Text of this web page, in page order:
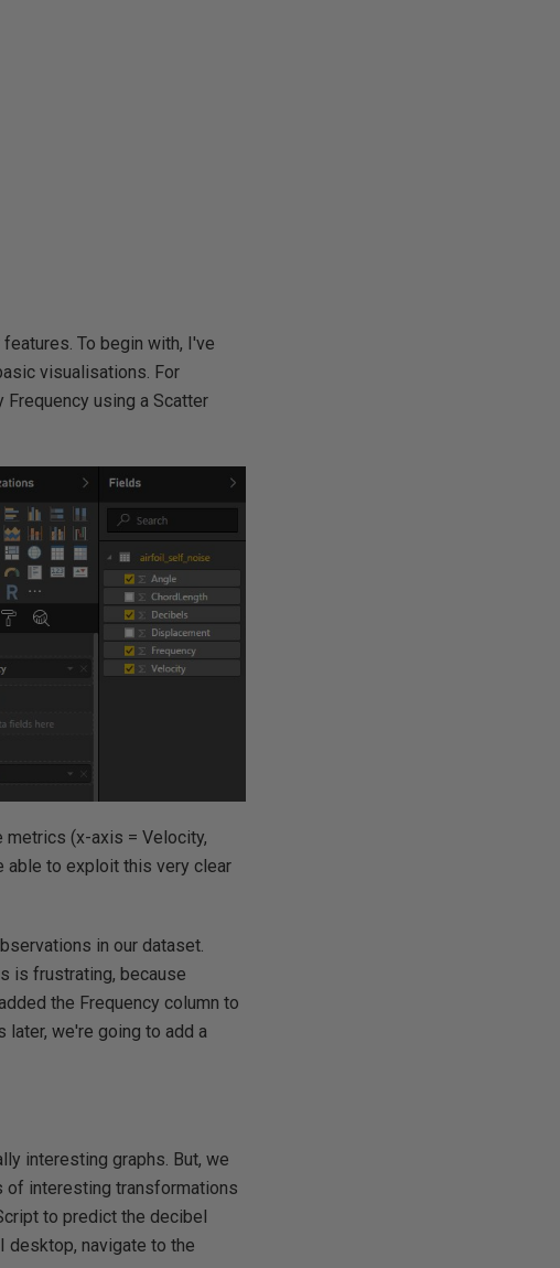
To begin with, I've
visualisations. For
using a Scatter
metrics (x-axis = Velocity,
able to exploit this very clear
in our dataset.
is frustrating, because
the Frequency column to
later, we're going to add a
interesting graphs. But, we
of interesting transformations
to predict the decibel
desktop, navigate to the